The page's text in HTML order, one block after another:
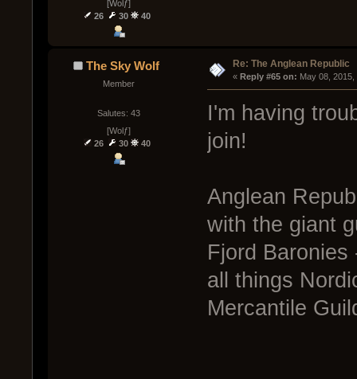
[Wolƒ]
26
30 40
The Sky Wolf
Member
Salutes: 43
[Wolƒ]
26
30 40
Re: The Anglean Republic
« Reply #65 on: May 08, 2015,
I'm having
join!
Anglean
with the giant
Fjord
all things
Mercantile